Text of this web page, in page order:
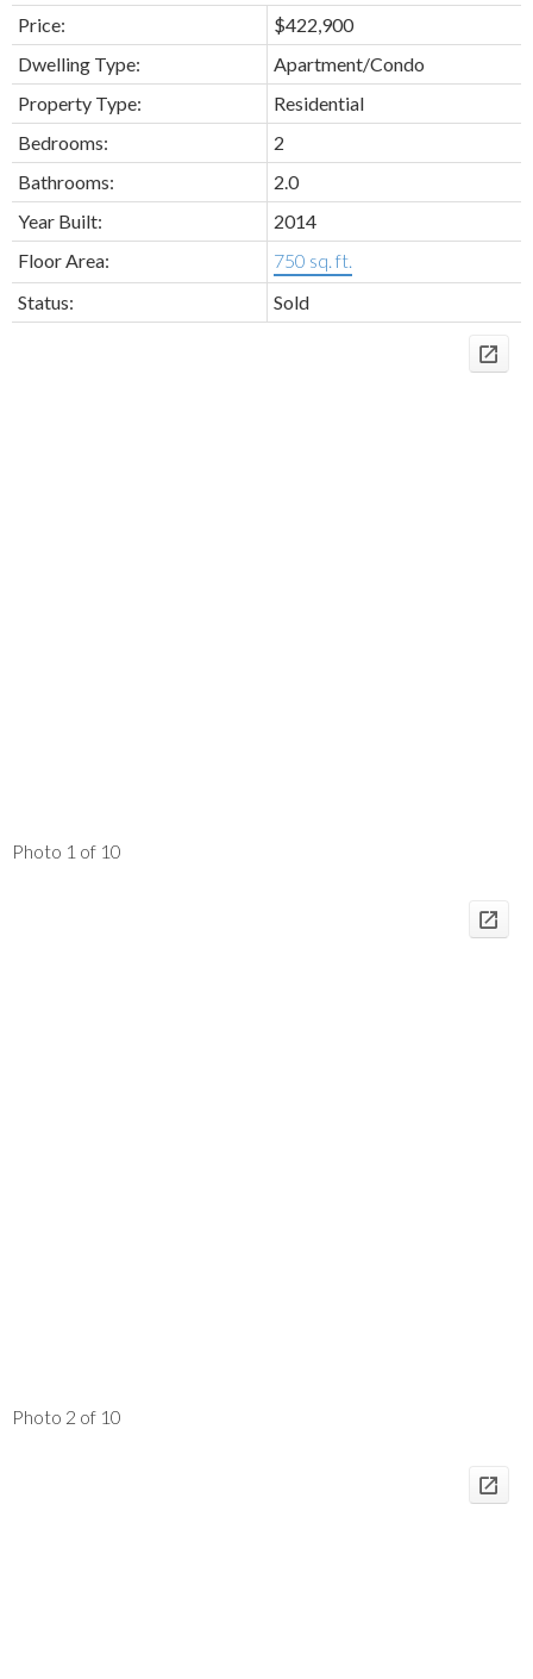
Price:
$422,900
Dwelling Type:
Apartment/Condo
Property Type:
Residential
Bedrooms:
2
Bathrooms:
2.0
Year Built:
2014
Floor Area:
750 sq. ft.
Status:
Sold
Photo 1 of 10
Photo 2 of 10